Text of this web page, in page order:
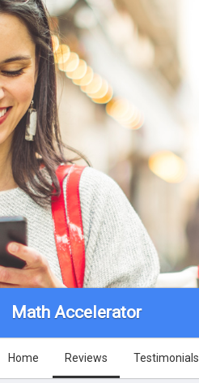
Math Accelerator
Home Reviews Testimonials